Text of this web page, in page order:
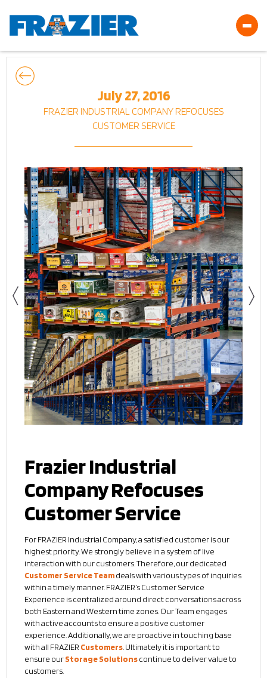
July 27, 2016
FRAZIER INDUSTRIAL COMPANY REFOCUSES
CUSTOMER SERVICE
Frazier Industrial
Company Refocuses
Customer Service
For FRAZIER Industrial Company, a satisfied customer is our
highest priority. We strongly believe in a system of live
interaction with our customers. Therefore, our dedicated
Customer Service Teamdeals with various types of inquiries
within a timely manner. FRAZIER’s Customer Service
Experience is centralized around direct conversations across
both Eastern and Western time zones. Our Team engages
with active accounts to ensure a positive customer
experience. Additionally, we are proactive in touching base
with all FRAZIER Customers . Ultimately it is important to
ensure ourStorage Solutionscontinue to deliver value to
customers.